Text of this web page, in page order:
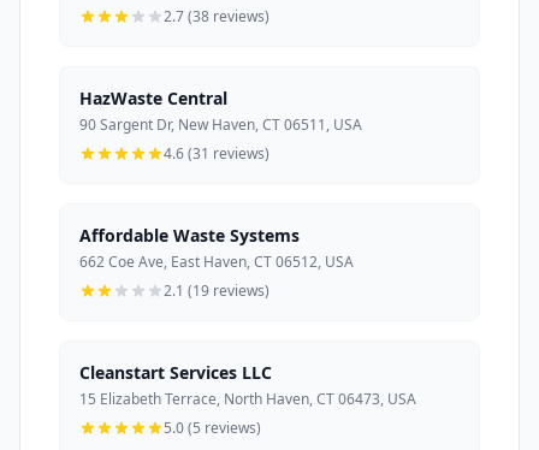
2.7 (38 reviews)
HazWaste Central
90 Sargent Dr, New Haven, CT 06511, USA
4.6 (31 reviews)
Affordable Waste Systems
662 Coe Ave, East Haven, CT 06512, USA
2.1 (19 reviews)
Cleanstart Services LLC
15 Elizabeth Terrace, North Haven, CT 06473, USA
5.0 (5 reviews)